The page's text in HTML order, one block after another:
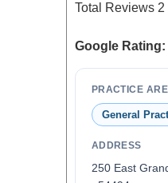
Total Reviews 2
Google Rating:
PRACTICE
General
ADDRESS
250 East